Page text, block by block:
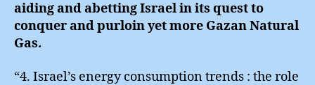
aiding and abetting Israel in its quest to
conquer and purloin yet more Gazan Natural
Gas.
“4. Israel’s energy consumption trends : the role